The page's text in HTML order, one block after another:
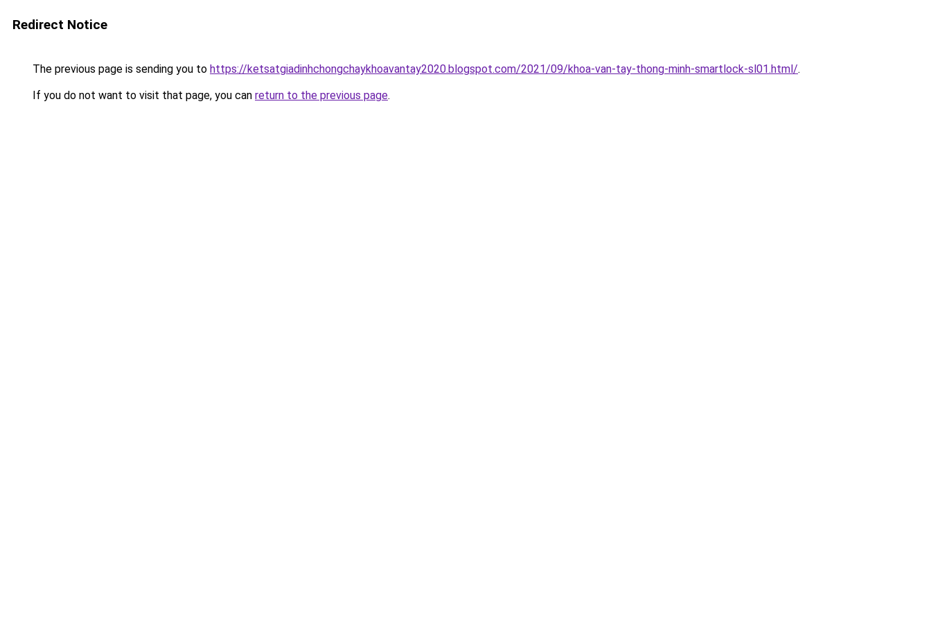
Redirect Notice
The previous page is sending you to https://ketsatgiadinhchongchaykhoavantay2020.blogspot.com/2021/09/khoa-van-tay-thong-minh-smartlock-sl01.html/.
If you do not want to visit that page, you can return to the previous page.